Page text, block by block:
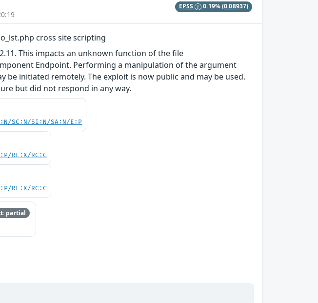
EPSS 0.19%(0.08937)
cross site scripting
This impacts an unknown function of the file
Endpoint. Performing a manipulation of the argument
be initiated remotely. The exploit is now public and may be used.
but did not respond in any way.
SC:N/SI:N/SA:N/E:P
RL:X/RC:C
RL:X/RC:C
partial